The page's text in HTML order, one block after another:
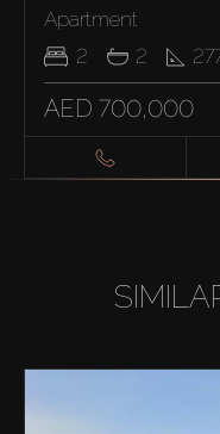
Apartment
2
2
AED 700,000